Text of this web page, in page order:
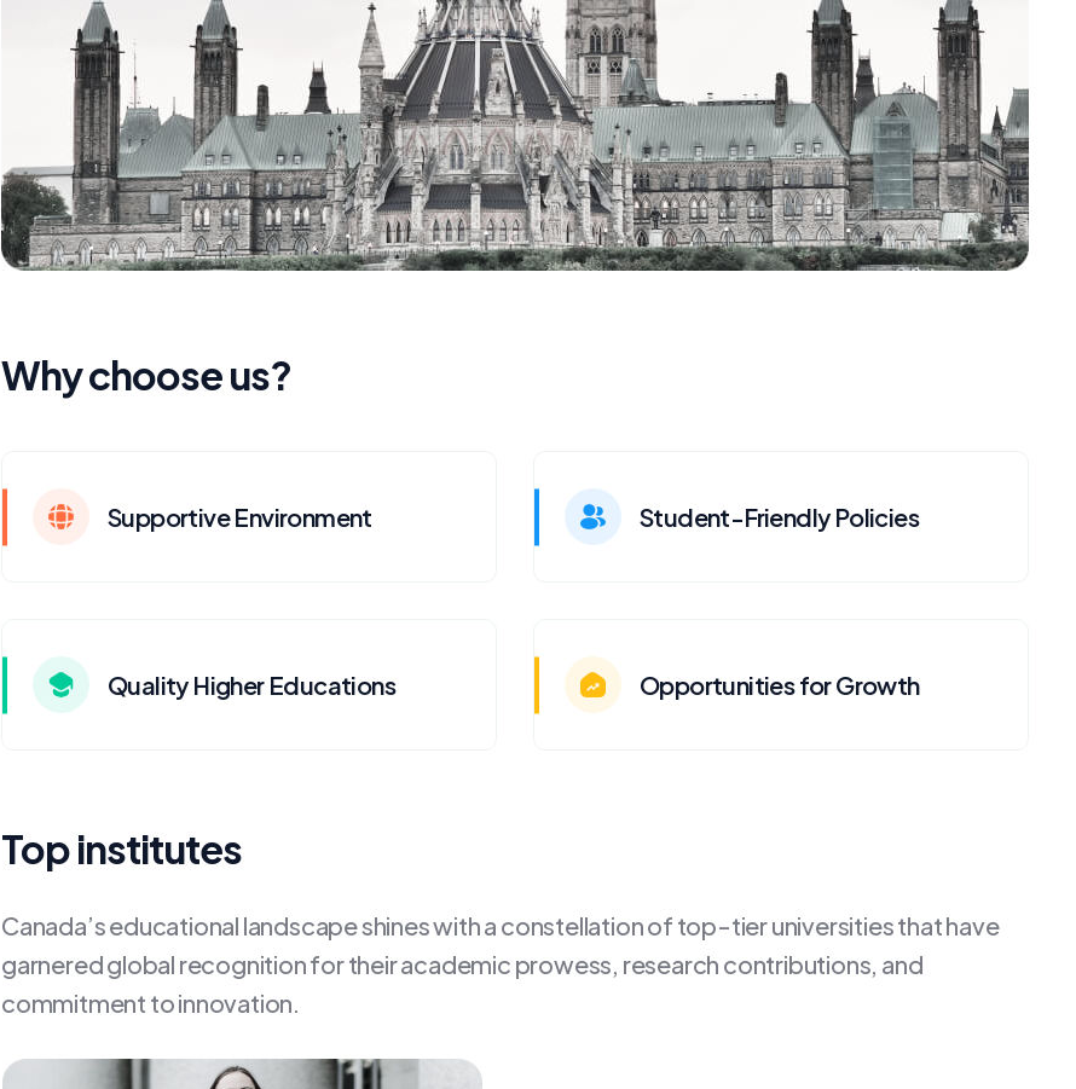
Why choose us?
Supportive Environment Student-Friendly Policies
Quality Higher Educations Opportunities for Growth
Top institutes
Canada’s educational landscape shines with a constellation of top-tier universities that have
garnered global recognition for their academic prowess, research contributions, and
commitment to innovation.